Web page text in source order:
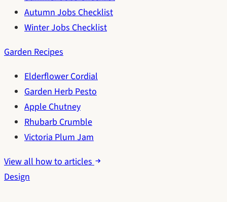
Autumn Jobs Checklist
Winter Jobs Checklist
Garden Recipes
Elderflower Cordial
Garden Herb Pesto
Apple Chutney
Rhubarb Crumble
Victoria Plum Jam
View all how to articles
Design